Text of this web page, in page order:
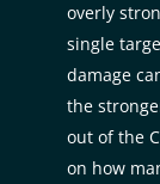
overly
single
damage
the
out of the
on how